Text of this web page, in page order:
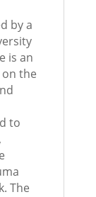
by a
is an
the
to
The